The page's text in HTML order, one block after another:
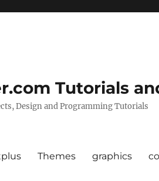
Tutorials
Design and Programming Tutorials
Themes graphics